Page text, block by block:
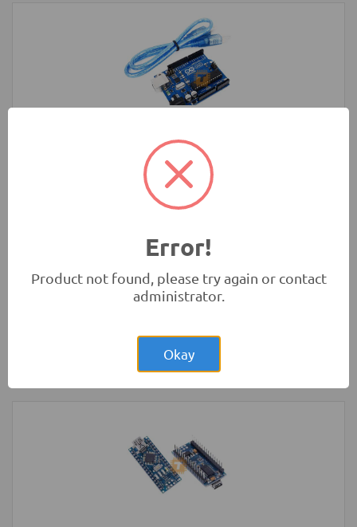
Development Boards and Programmers
Glass Fuse 230VAC 5A 5x20mm
Error!
Product not found, please try again or contact
administrator.
Okay